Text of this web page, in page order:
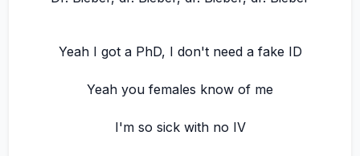
Yeah I got a PhD, I don't need a fake ID
Yeah you females know of me
I'm so sick with no IV